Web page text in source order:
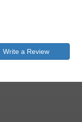
Write a Review